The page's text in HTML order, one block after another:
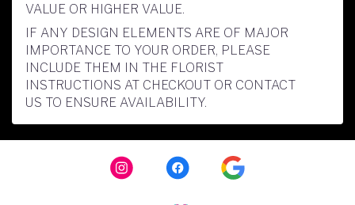
VALUE OR HIGHER VALUE.
IF ANY DESIGN ELEMENTS ARE OF MAJOR
IMPORTANCE TO YOUR ORDER, PLEASE
INCLUDE THEM IN THE FLORIST
INSTRUCTIONS AT CHECKOUT OR CONTACT
US TO ENSURE AVAILABILITY.